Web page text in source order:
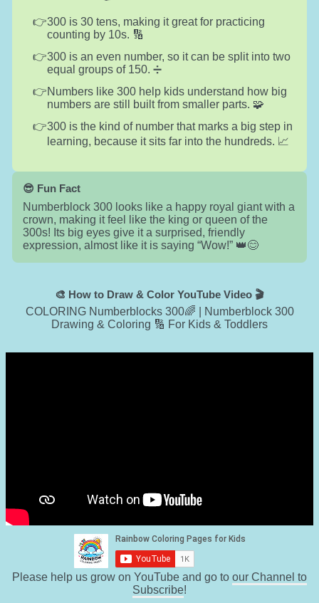
300 is 30 tens, making it great for practicing
counting by 10s. 🔢
300 is an even number, so it can be split into two
equal groups of 150. ➗
Numbers like 300 help kids understand how big
numbers are still built from smaller parts. 🧩
300 is the kind of number that marks a big step in
learning, because it sits far into the hundreds. 📈
😎 Fun Fact
Numberblock 300 looks like a happy royal giant with a
crown, making it feel like the king or queen of the
300s! Its big eyes give it a surprised, friendly
expression, almost like it is saying “Wow!” 👑😊
🎨 How to Draw & Color YouTube Video 🎬
COLORING Numberblocks 300🌈 | Numberblock 300
Drawing & Coloring 🔢 For Kids & Toddlers
Please help us grow on YouTube and go to our Channel to
Subscribe!